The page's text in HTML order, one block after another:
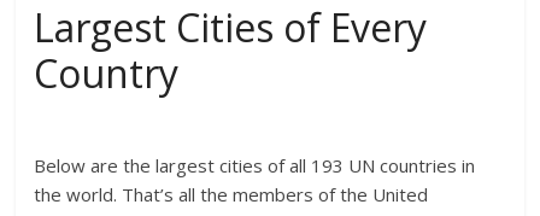
Largest Cities of Every
Country
Below are the largest cities of all 193 UN countries in
the world. That’s all the members of the United